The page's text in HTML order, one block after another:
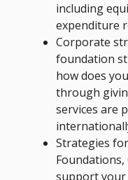
including
expenditure
Corporate
foundation
how does
through
services are
Strategies
support